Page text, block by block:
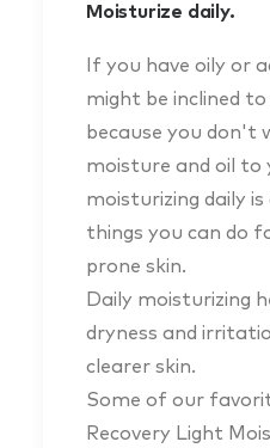
Moisturize daily.
If you have oily or
might be inclined
because you don't
moisture and oil to
moisturizing daily
things you can do
prone skin.
Daily moisturizing
dryness and
clearer skin.
Some of our
Recovery Light